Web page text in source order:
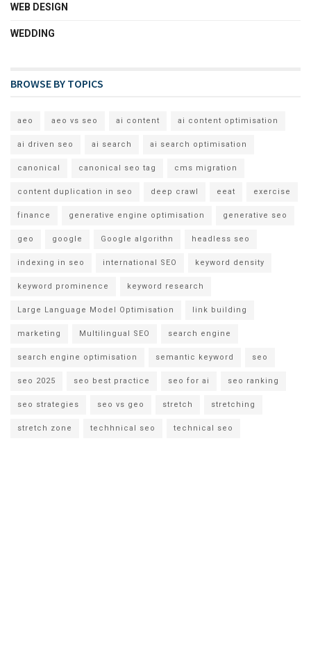
WEB DESIGN
WEDDING
BROWSE BY TOPICS
aeo aeo vs seo ai content ai content optimisation
ai driven seo ai search ai search optimisation
canonical canonical seo tag cms migration
content duplication in seo deep crawl eeat exercise
finance generative engine optimisation generative seo
geo google Google algorithn headless seo
indexing in seo international SEO keyword density
keyword prominence keyword research
Large Language Model Optimisation link building
marketing Multilingual SEO search engine
search engine optimisation semantic keyword seo
seo 2025 seo best practice seo for ai seo ranking
seo strategies seo vs geo stretch stretching
stretch zone techhnical seo technical seo